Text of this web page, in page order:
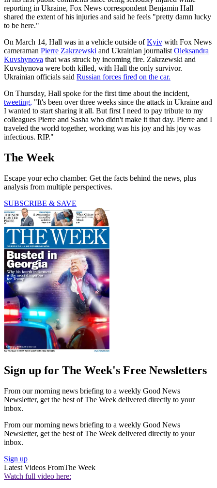
reporting in Ukraine, Fox News correspondent Benjamin Hall
shared the extent of his injuries and said he feels "pretty damn lucky
to be here."
On March 14, Hall was in a vehicle outside ofKyiv with Fox News
cameraman Pierre Zakrzewski and Ukrainian journalist Oleksandra
Kuvshynova that was struck by incoming fire. Zakrzewski and
Kuvshynova were both killed, with Hall the only survivor.
Ukrainian officials said Russian forces fired on the car.
On Thursday, Hall spoke for the first time about the incident,
tweeting, "It's been over three weeks since the attack in Ukraine and
I wanted to start sharing it all. But first I need to pay tribute to my
colleagues Pierre and Sasha who didn't make it that day. Pierre and I
traveled the world together, working was his joy and his joy was
infectious. RIP."
The Week
Escape your echo chamber. Get the facts behind the news, plus
analysis from multiple perspectives.
SUBSCRIBE & SAVE
Sign up for The Week's Free Newsletters
From our morning news briefing to a weekly Good News
Newsletter, get the best of The Week delivered directly to your
inbox.
From our morning news briefing to a weekly Good News
Newsletter, get the best of The Week delivered directly to your
inbox.
Sign up
Latest Videos FromThe Week
Watch full video here: